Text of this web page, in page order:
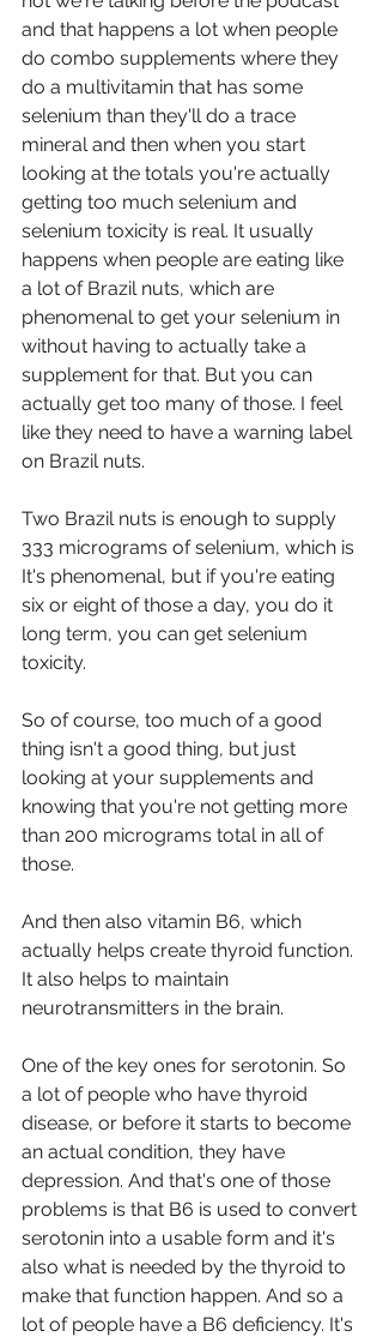
and that happens a lot when people
do combo supplements where they
do a multivitamin that has some
selenium than they'll do a trace
mineral and then when you start
looking at the totals you're actually
getting too much selenium and
selenium toxicity is real. It usually
happens when people are eating like
a lot of Brazil nuts, which are
phenomenal to get your selenium in
without having to actually take a
supplement for that. But you can
actually get too many of those. I feel
like they need to have a warning label
on Brazil nuts.
Two Brazil nuts is enough to supply
333 micrograms of selenium, which is
It's phenomenal, but if you're eating
six or eight of those a day, you do it
long term, you can get selenium
toxicity.
So of course, too much of a good
thing isn't a good thing, but just
looking at your supplements and
knowing that you're not getting more
than 200 micrograms total in all of
those.
And then also vitamin B6, which
actually helps create thyroid function.
It also helps to maintain
neurotransmitters in the brain.
One of the key ones for serotonin. So
a lot of people who have thyroid
disease, or before it starts to become
an actual condition, they have
depression. And that's one of those
problems is that B6 is used to convert
serotonin into a usable form and it's
also what is needed by the thyroid to
make that function happen. And so a
lot of people have a B6 deficiency. It's